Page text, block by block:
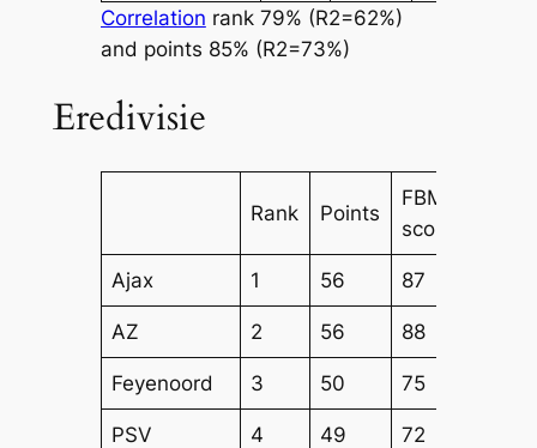
Correlation rank 79% (R2=62%)
and points 85% (R2=73%)
Eredivisie
Rank Points
FBM
score
Ajax 1 56 87
AZ 2 56 88
Feyenoord 3 50 75
PSV 4 49 72